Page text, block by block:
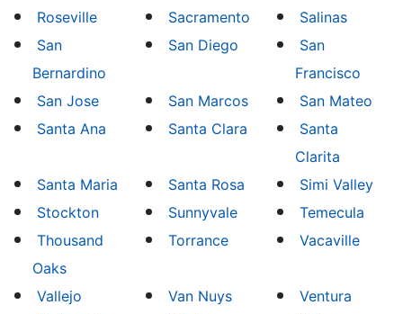
Roseville
Sacramento
Salinas
San
Bernardino
San Diego
San
Francisco
San Jose
San Marcos
San Mateo
Santa Ana
Santa Clara
Santa
Clarita
Santa Maria
Santa Rosa
Simi Valley
Stockton
Sunnyvale
Temecula
Thousand
Oaks
Torrance Vacaville
Vallejo Van Nuys
Ventura